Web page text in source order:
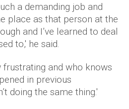
a demanding job and
place as that person at the
and I’ve learned to deal
to,' he said.
and who knows
in previous
doing the same thing.'